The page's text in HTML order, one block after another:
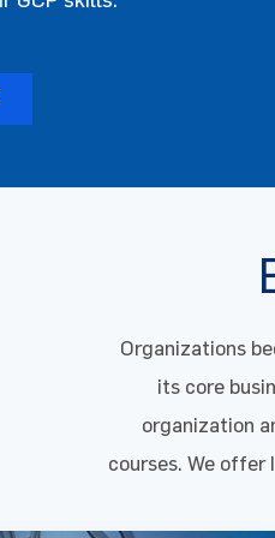
Organizations
its core
organization
courses. We